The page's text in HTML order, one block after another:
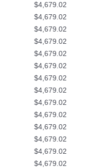
$4,679.02
$4,679.02
$4,679.02
$4,679.02
$4,679.02
$4,679.02
$4,679.02
$4,679.02
$4,679.02
$4,679.02
$4,679.02
$4,679.02
$4,679.02
$4,679.02